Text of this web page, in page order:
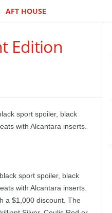
AFT HOUSE
Edition
sport spoiler, black
with Alcantara inserts.
sport spoiler, black
with Alcantara inserts.
a $1,000 discount. The